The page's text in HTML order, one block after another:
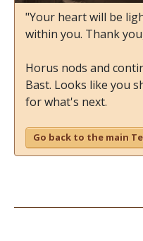
"Your heart will be
within you. Thank
Horus nods and
Bast. Looks like you
for what's next.
Go back to the main